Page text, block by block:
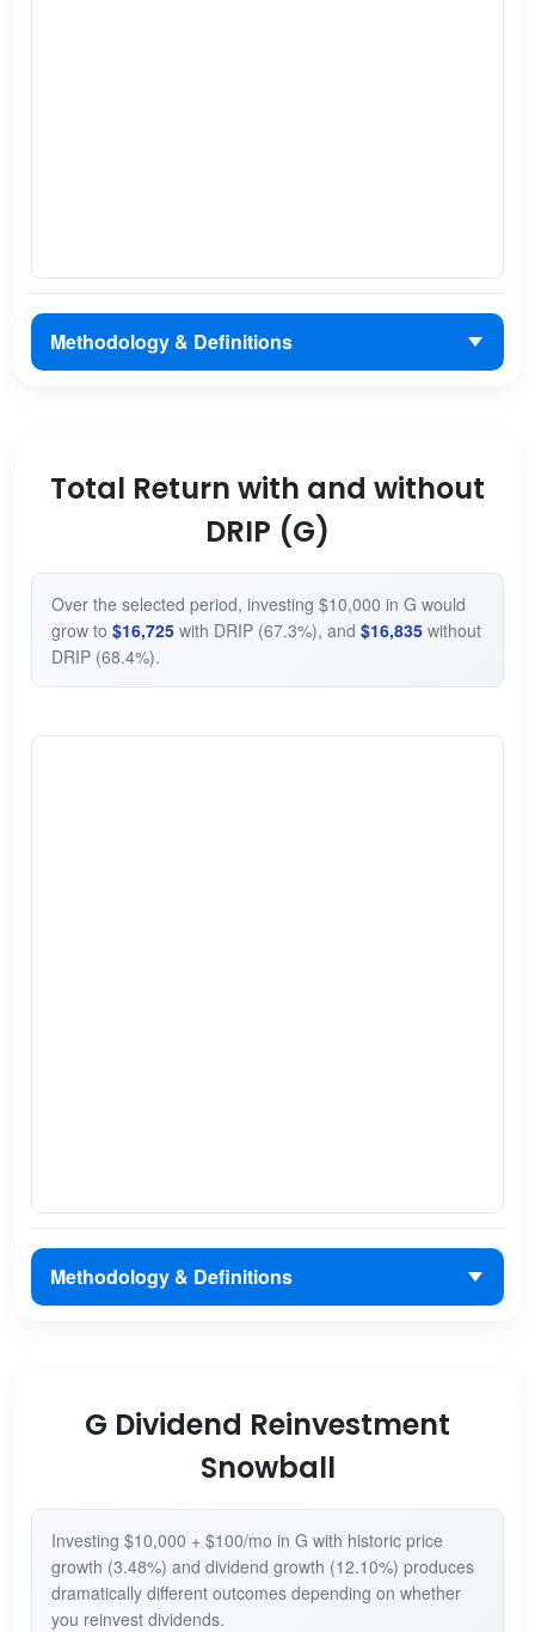
Methodology & Definitions
Total Return with and without
DRIP (G)
Over the selected period, investing $10,000 in G would
grow to $16,725with DRIP (67.3%), and $16,835without
DRIP (68.4%).
Methodology & Definitions
G Dividend Reinvestment
Snowball
Investing $10,000 + $100/mo in G with historic price
growth (3.48%) and dividend growth (12.10%) produces
dramatically different outcomes depending on whether
you reinvest dividends.